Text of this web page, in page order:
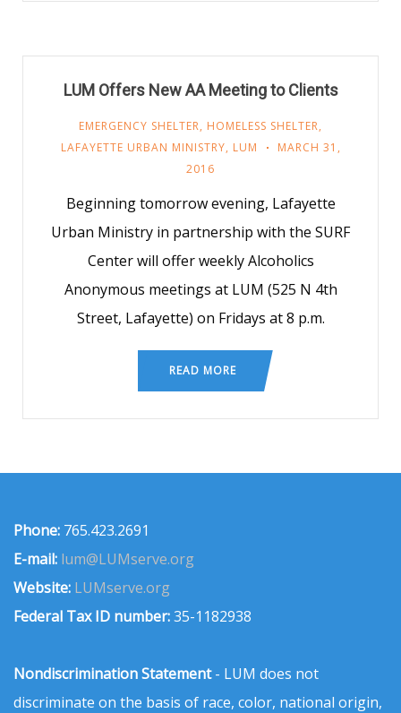
LUM Offers New AA Meeting to Clients
EMERGENCY SHELTER, HOMELESS SHELTER,
LAFAYETTE URBAN MINISTRY, LUM
MARCH 31,
2016
Beginning tomorrow evening, Lafayette
Urban Ministry in partnership with the SURF
Center will offer weekly Alcoholics
Anonymous meetings at LUM (525 N 4th
Street, Lafayette) on Fridays at 8 p.m.
READ MORE
Phone: 765.423.2691
E-mail: lum@LUMserve.org
Website: LUMserve.org
Federal Tax ID number:35-1182938
Nondiscrimination Statement- LUM does not
discriminate on the basis of race, color, national origin,